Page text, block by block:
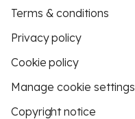
Terms & conditions
Privacy policy
Cookie policy
Manage cookie settings
Copyright notice